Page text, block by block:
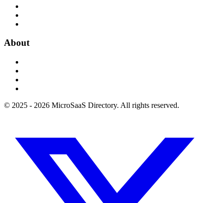
About
© 2025 - 2026 MicroSaaS Directory. All rights reserved.